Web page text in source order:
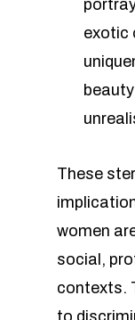
exotic
These
women
social,
contexts.
to